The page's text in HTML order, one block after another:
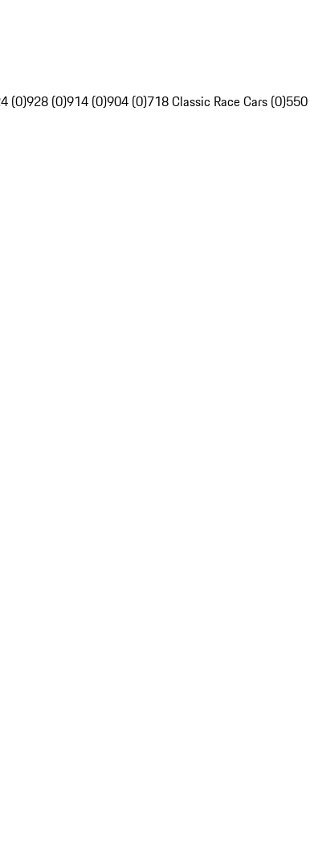
(0)928 (0)914 (0)904 (0)718 Classic Race Cars (0)550